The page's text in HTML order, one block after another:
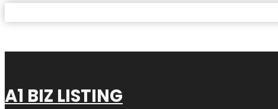
A1 BIZ LISTING